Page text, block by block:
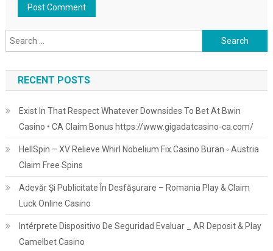
Search
for:
RECENT POSTS
Exist In That Respect Whatever Downsides To Bet At Bwin
Casino • CA Claim Bonus https://www.gigadatcasino-ca.com/
HellSpin – XV Relieve Whirl Nobelium Fix Casino Buran ◦ Austria
Claim Free Spins
Adevăr Și Publicitate În Desfășurare – Romania Play & Claim
Luck Online Casino
Intérprete Dispositivo De Seguridad Evaluar _ AR Deposit & Play
Camelbet Casino